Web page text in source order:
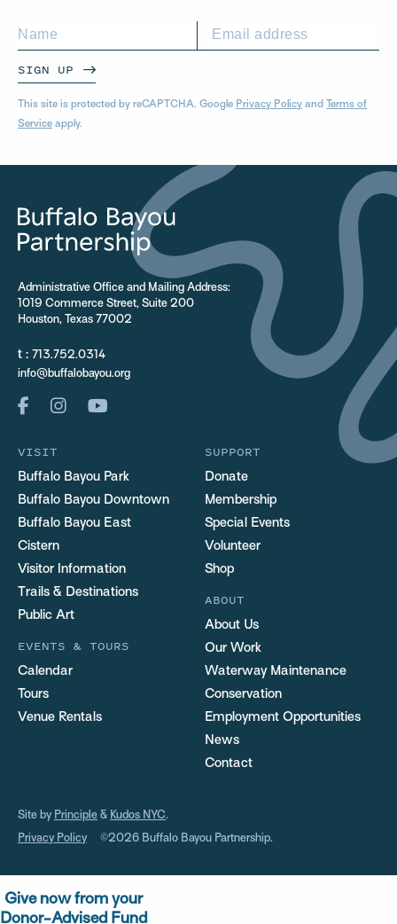
SIGN UP
This site is protected by reCAPTCHA. Google Privacy Policy and Terms of
Service apply.
Administrative Office and Mailing Address:
1019 Commerce Street, Suite 200
Houston, Texas 77002
t : 713.752.0314
info@buffalobayou.org
VISIT
Buffalo Bayou Park
Buffalo Bayou Downtown
Buffalo Bayou East
Cistern
Visitor Information
Trails & Destinations
Public Art
EVENTS & TOURS
Calendar
Tours
Venue Rentals
SUPPORT
Donate
Membership
Special Events
Volunteer
Shop
ABOUT
About Us
Our Work
Waterway Maintenance
Conservation
Employment Opportunities
News
Contact
Site by Principle & Kudos NYC.
Privacy Policy ©2026 Buffalo Bayou Partnership.
Give now from your
Donor-Advised Fund